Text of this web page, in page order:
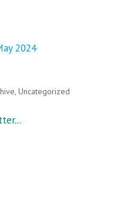
, Uncategorized